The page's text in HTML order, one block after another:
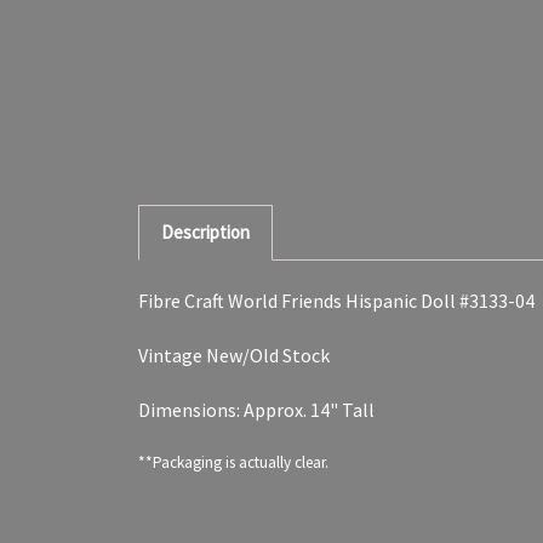
Description
Fibre Craft World Friends Hispanic Doll #3133-04
Vintage New/Old Stock
Dimensions: Approx. 14" Tall
**Packaging is actually clear.